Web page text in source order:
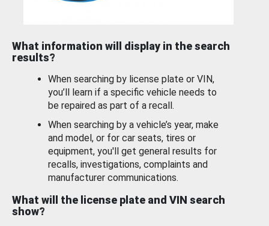
What information will display in the search
results?
When searching by license plate or VIN,
you’ll learn if a specific vehicle needs to
be repaired as part of a recall.
When searching by a vehicle’s year, make
and model, or for car seats, tires or
equipment, you'll get general results for
recalls, investigations, complaints and
manufacturer communications.
What will the license plate and VIN search
show?